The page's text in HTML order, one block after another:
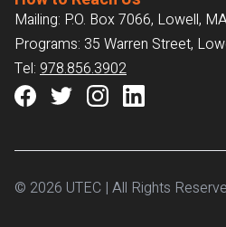
Mailing: P.O. Box 7066, Lowell,
Programs: 35 Warren Street,
Tel: 978.856.3902
© 2026 UTEC | All Rights